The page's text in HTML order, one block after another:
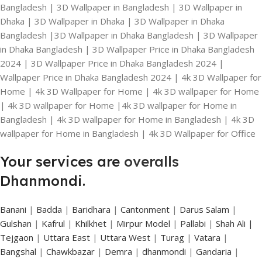
Bangladesh | 3D Wallpaper in Bangladesh | 3D Wallpaper in
Dhaka | 3D Wallpaper in Dhaka | 3D Wallpaper in Dhaka
Bangladesh |3D Wallpaper in Dhaka Bangladesh | 3D Wallpaper
in Dhaka Bangladesh | 3D Wallpaper Price in Dhaka Bangladesh
2024 | 3D Wallpaper Price in Dhaka Bangladesh 2024 |
Wallpaper Price in Dhaka Bangladesh 2024 | 4k 3D Wallpaper for
Home | 4k 3D Wallpaper for Home | 4k 3D wallpaper for Home
| 4k 3D wallpaper for Home |4k 3D wallpaper for Home in
Bangladesh | 4k 3D wallpaper for Home in Bangladesh | 4k 3D
wallpaper for Home in Bangladesh | 4k 3D Wallpaper for Office
Your services are overalls
Dhanmondi.
Banani | Badda | Baridhara | Cantonment | Darus Salam |
Gulshan | Kafrul | Khilkhet | Mirpur Model | Pallabi | Shah Ali |
Tejgaon | Uttara East | Uttara West | Turag | Vatara |
Bangshal | Chawkbazar | Demra | dhanmondi | Gandaria |